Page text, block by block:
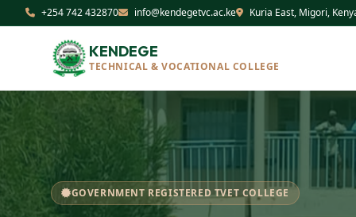
+254 742 432870 info@kendegetvc.ac.ke Kuria East, Migori,
KENDEGE
TECHNICAL & VOCATIONAL COLLEGE
GOVERNMENT REGISTERED TVET COLLEGE